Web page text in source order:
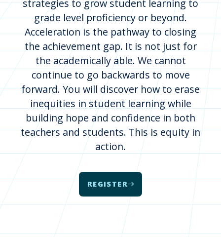
strategies to grow student learning to
grade level proficiency or beyond.
Acceleration is the pathway to closing
the achievement gap. It is not just for
the academically able. We cannot
continue to go backwards to move
forward. You will discover how to erase
inequities in student learning while
building hope and confidence in both
teachers and students. This is equity in
action.
REGISTER